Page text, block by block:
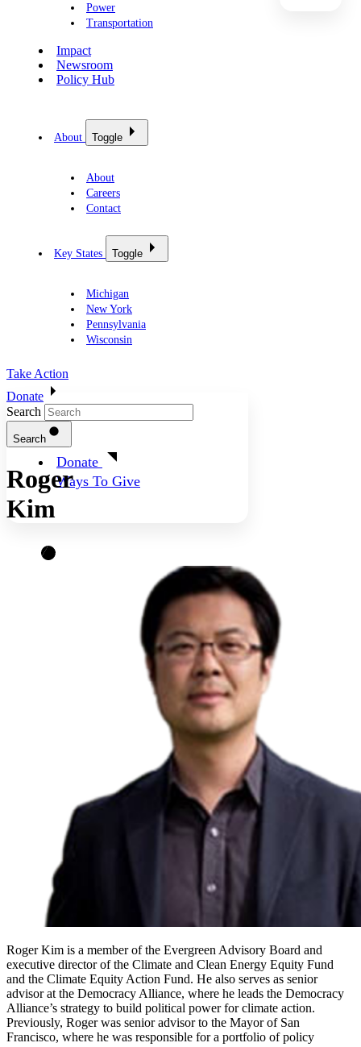
Power
Transportation
Impact
Newsroom
Policy Hub
About Toggle
About
Careers
Contact
Key States Toggle
Michigan
New York
Pennsylvania
Wisconsin
Take Action
Donate
Donate
Ways To Give
Search
Search
Roger
Kim
Roger Kim is a member of the Evergreen Advisory Board and
executive director of the Climate and Clean Energy Equity Fund
and the Climate Equity Action Fund. He also serves as senior
advisor at the Democracy Alliance, where he leads the Democracy
Alliance’s strategy to build political power for climate action.
Previously, Roger was senior advisor to the Mayor of San
Francisco, where he was responsible for a portfolio of policy